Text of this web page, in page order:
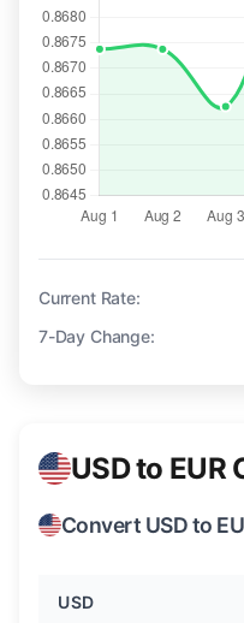
Current Rate:
7-Day Change:
USD to EUR
Convert USD to
USD